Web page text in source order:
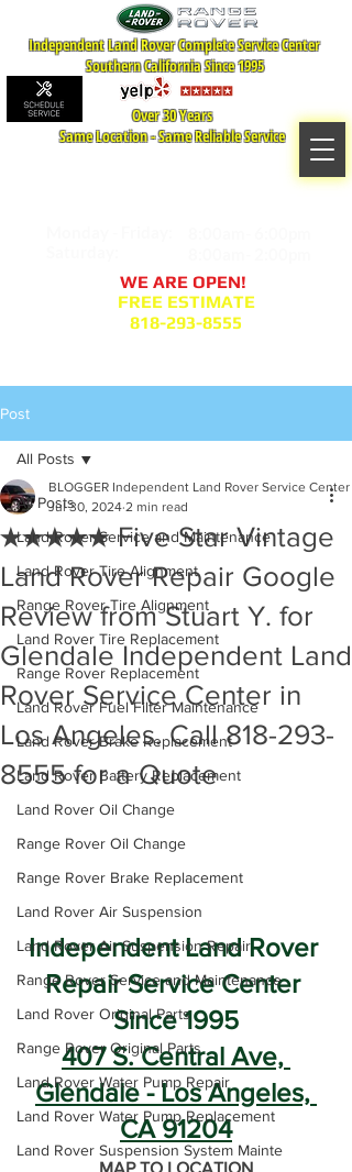
Independent Land Rover Complete Service Center
Southern California Since 1995
WE ARE OPEN!
FREE ESTIMATE
818-293-8555
Over 30 Years
Same Location - Same Reliable Service
Post
All Posts
Land Rover Service and Maintenance
Land Rover Tire Alignment
Range Rover Tire Alignment
Land Rover Tire Replacement
Range Rover Replacement
Land Rover Fuel Filter Maintenance
Land Rover Brake Replacement
Land Rover Battery Replacement
Land Rover Oil Change
Range Rover Oil Change
Range Rover Brake Replacement
Land Rover Air Suspension
Land Rover Air Suspension Repair
Range Rover Service and Maintenance
Land Rover Original Parts
Range Rover Original Parts
Land Rover Water Pump Repair
Land Rover Water Pump Replacement
Land Rover Suspension System Mainte
All Posts
★★★★★ Five Star Vintage
Land Rover Repair Google
Review from Stuart Y. for
Glendale Independent Land
Rover Service Center in
Los Angeles. Call 818-293-
8555 for a Quote
BLOGGER Independent Land Rover Service Center
Jul 30, 2024 2 min read
Independent Land Rover
Repair Service Center
Since 1995
407 S. Central Ave,
Glendale - Los Angeles,
CA 91204
MAP TO LOCATION